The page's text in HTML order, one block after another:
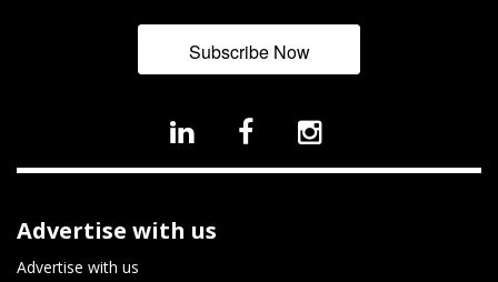
Subscribe Now
Advertise with us
Advertise with us